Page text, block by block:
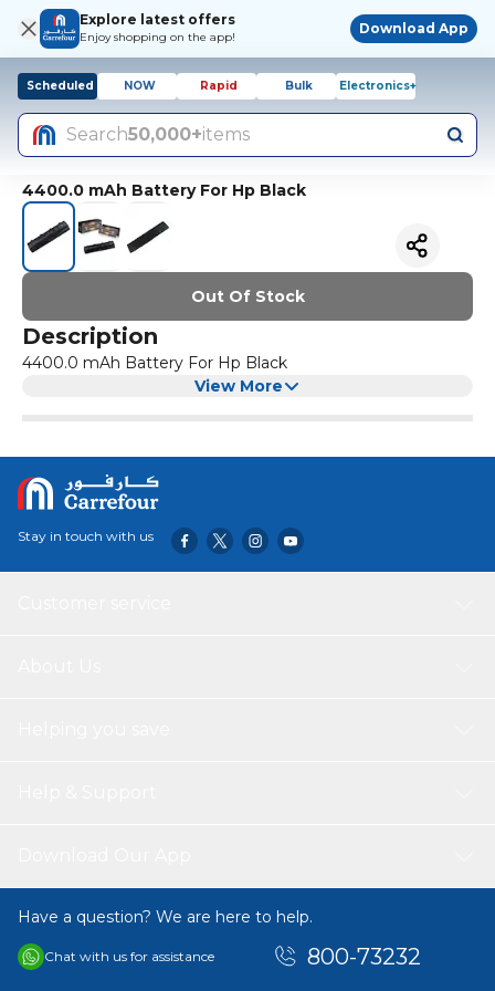
Explore latest offers
Enjoy shopping on the app!
Download App
Scheduled NOW Rapid Bulk Electronics+
Search50,000+items
4400.0 mAh Battery For Hp Black
Out Of Stock
Description
4400.0 mAh Battery For Hp Black
View More
Stay in touch with us
Have a question? We are here to help.
Chat with us for assistance 800-73232